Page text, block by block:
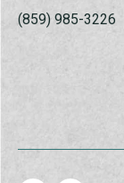
(859) 985-3226